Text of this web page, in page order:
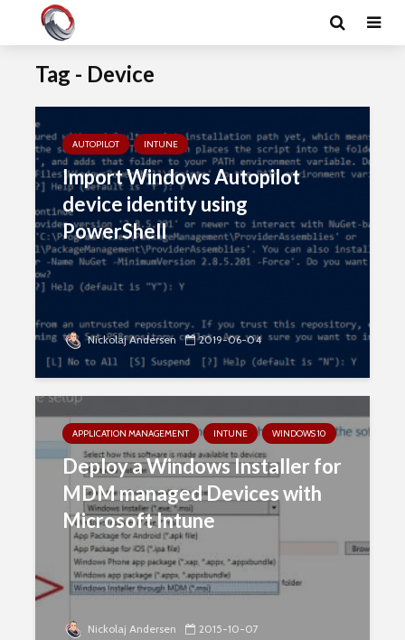
Tag - Device
AUTOPILOT INTUNE
Import Windows Autopilot
device identity using
PowerShell
Nickolaj Andersen 2019-06-04
APPLICATION MANAGEMENT INTUNE WINDOWS 10
Deploy a Windows Installer for
MDM managed Devices with
Microsoft Intune
Nickolaj Andersen 2015-10-07